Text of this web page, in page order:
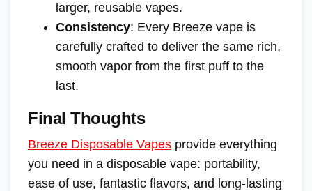
larger, reusable vapes.
Consistency: Every Breeze vape is
carefully crafted to deliver the same rich,
smooth vapor from the first puff to the
last.
Final Thoughts
Breeze Disposable Vapes provide everything
you need in a disposable vape: portability,
ease of use, fantastic flavors, and long-lasting